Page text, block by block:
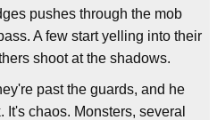
pushes through the mob
A few start yelling into their
shoot at the shadows.
past the guards, and he
chaos. Monsters, several